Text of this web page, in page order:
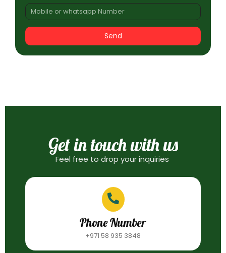
Send
Get in touch with us
Feel free to drop your inquiries
Phone Number
+971 58 935 3848